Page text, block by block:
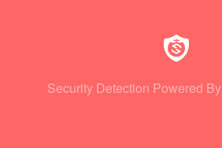
Security Detection Powered By